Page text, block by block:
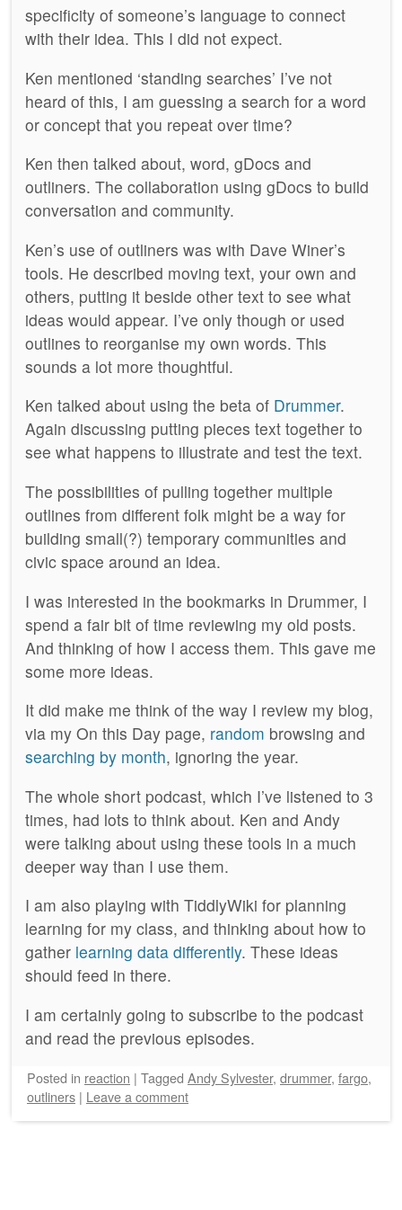
specificity of someone’s language to connect
with their idea. This I did not expect.
Ken mentioned ‘standing searches’ I’ve not
heard of this, I am guessing a search for a word
or concept that you repeat over time?
Ken then talked about, word, gDocs and
outliners. The collaboration using gDocs to build
conversation and community.
Ken’s use of outliners was with Dave Winer’s
tools. He described moving text, your own and
others, putting it beside other text to see what
ideas would appear. I’ve only though or used
outlines to reorganise my own words. This
sounds a lot more thoughtful.
Ken talked about using the beta of Drummer.
Again discussing putting pieces text together to
see what happens to illustrate and test the text.
The possibilities of pulling together multiple
outlines from different folk might be a way for
building small(?) temporary communities and
civic space around an idea.
I was interested in the bookmarks in Drummer, I
spend a fair bit of time reviewing my old posts.
And thinking of how I access them. This gave me
some more ideas.
It did make me think of the way I review my blog,
via my On this Day page, random browsing and
searching by month, ignoring the year.
The whole short podcast, which I’ve listened to 3
times, had lots to think about. Ken and Andy
were talking about using these tools in a much
deeper way than I use them.
I am also playing with TiddlyWiki for planning
learning for my class, and thinking about how to
gather learning data differently. These ideas
should feed in there.
I am certainly going to subscribe to the podcast
and read the previous episodes.
Posted in reaction | Tagged Andy Sylvester, drummer, fargo,
outliners | Leave a comment